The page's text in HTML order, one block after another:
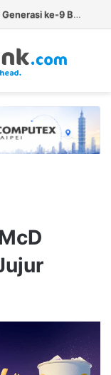
Kioxia Mulai Kirim Sampel BiCS FLASH Generasi ke-9 Berkapasitas 1 Tb untuk AI PC dan Smartphone